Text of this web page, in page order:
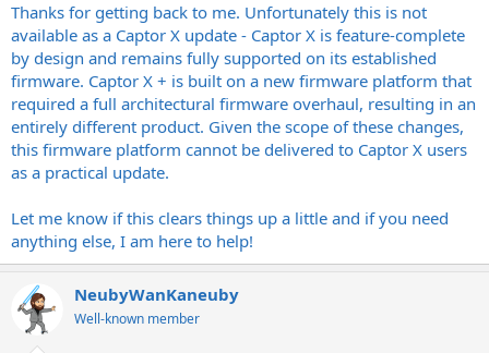
Thanks for getting back to me. Unfortunately this is not
available as a Captor X update - Captor X is feature-complete
by design and remains fully supported on its established
firmware. Captor X + is built on a new firmware platform that
required a full architectural firmware overhaul, resulting in an
entirely different product. Given the scope of these changes,
this firmware platform cannot be delivered to Captor X users
as a practical update.
Let me know if this clears things up a little and if you need
anything else, I am here to help!
NeubyWanKaneuby
Well-known member